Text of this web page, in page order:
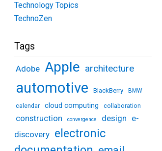
Technology Topics
TechnoZen
Tags
Adobe Apple architecture
automotive BlackBerry BMW
calendar cloud computing collaboration
construction convergence design e-
discovery electronic